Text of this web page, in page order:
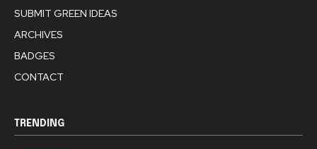
SUBMIT GREEN IDEAS
ARCHIVES
BADGES
CONTACT
TRENDING